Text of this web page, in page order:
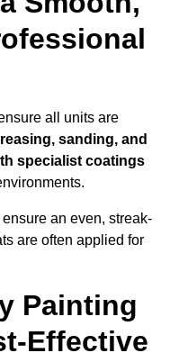
all units are
sanding, and
specialist coatings
an even, streak-
are often applied for
Painting
Effective